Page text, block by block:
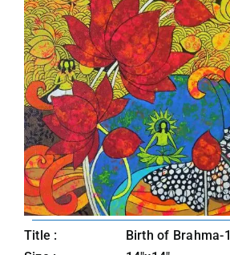
Title :
Birth of Brahma-1